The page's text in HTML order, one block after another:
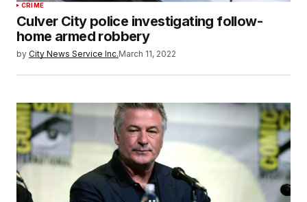
CRIME
Culver City police investigating follow-
home armed robbery
by City News Service Inc.March 11, 2022